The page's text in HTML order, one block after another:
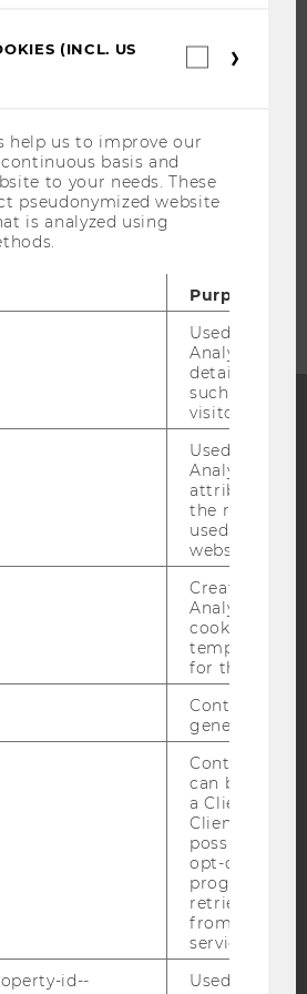
Blog
Bluesky
STATEMENT
PRIVACY POLICY
STATEMENT SOCIAL MEDIA
STATEMENT APPLICANTS AND
(INCL. US
help us to improve our
basis and
to your needs. These
pseudonymized website
is analyzed using
Purpose
Used by
Analytics to
details about
such as the
visitor ID.
Used by
Analytics to
attribution
the referrer
used to visit
website.
Created by
Analytics,
cookies used
temporarily
for the
Contains a
generated
Contains a
can be used
a Client ID
Client ID
possible
opt-out,
progress or
retrieving a
from AMP
service.
id--
Used by